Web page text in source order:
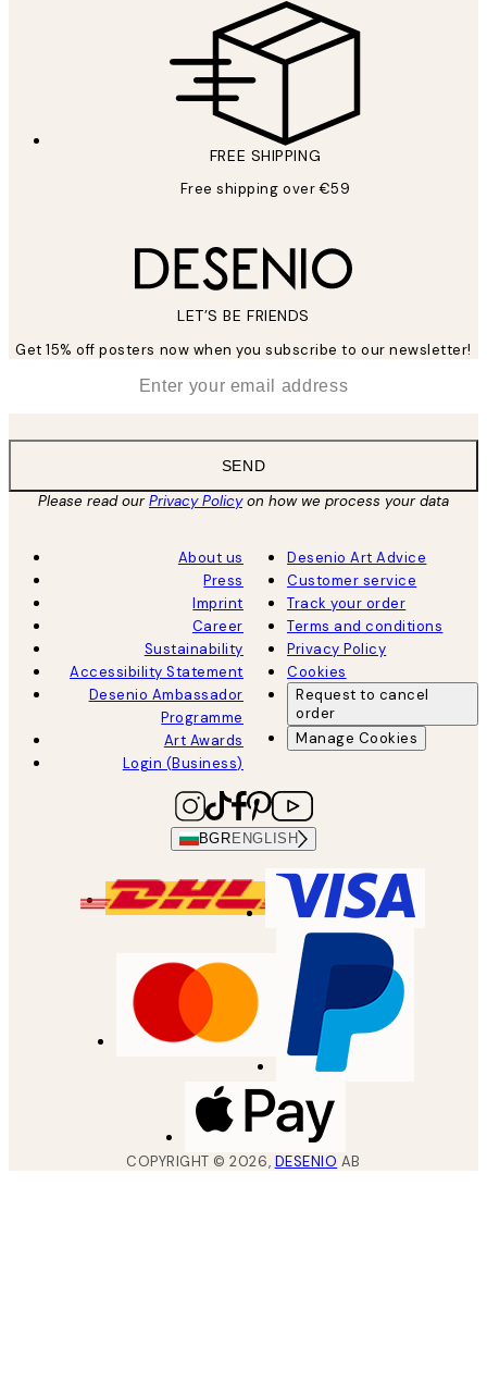
FREE SHIPPING
Free shipping over €59
LET’S BE FRIENDS
Get 15% off posters now when you subscribe to our newsletter!
SEND
Please read ourPrivacy Policyon how we process your data
About us
Press
Imprint
Career
Sustainability
Accessibility Statement
Desenio Ambassador
Programme
Art Awards
Login (Business)
Desenio Art Advice
Customer service
Track your order
Terms and conditions
Privacy Policy
Cookies
Request to cancel
order
Manage Cookies
BGR ENGLISH
COPYRIGHT ©2026, DESENIO AB